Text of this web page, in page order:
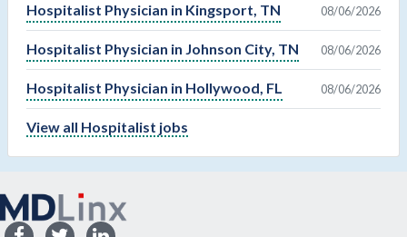
Hospitalist Physician in Kingsport, TN 08/06/2026
Hospitalist Physician in Johnson City, TN 08/06/2026
Hospitalist Physician in Hollywood, FL 08/06/2026
View all Hospitalist jobs